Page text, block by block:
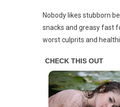
Nobody likes stubborn
snacks and greasy fast
worst culprits and